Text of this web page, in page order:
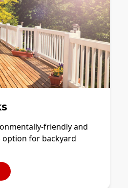
friendly and
option for backyard